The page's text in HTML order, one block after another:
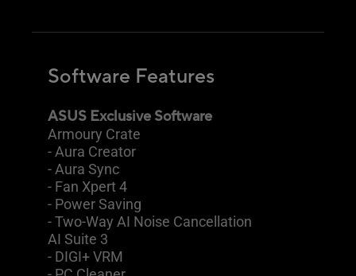
Software Features
ASUS Exclusive Software
Armoury Crate
- Aura Creator
- Aura Sync
- Fan Xpert 4
- Power Saving
- Two-Way AI Noise Cancellation
AI Suite 3
- DIGI+ VRM